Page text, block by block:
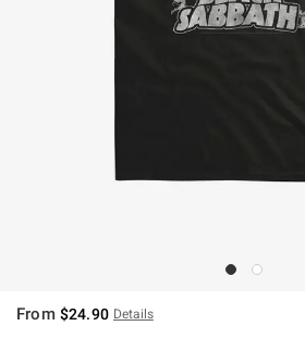
From $24.90 Details